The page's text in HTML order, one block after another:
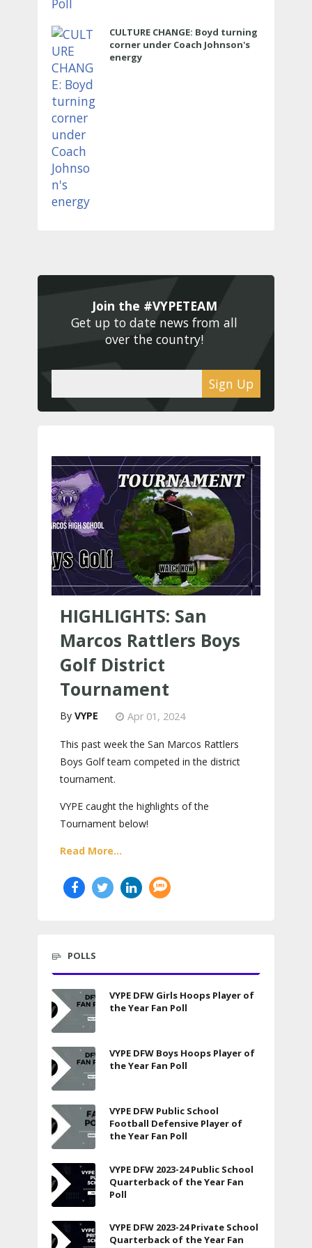
CULTURE CHANGE: Boyd turning
corner under Coach Johnson's
energy
Join the #VYPETEAM
Get up to date news from all
over the country!
Sign Up
HIGHLIGHTS: San
Marcos Rattlers Boys
Golf District
Tournament
VYPE Apr 01, 2024
This past week the San Marcos Rattlers
Boys Golf team competed in the district
tournament.
VYPE caught the highlights of the
Tournament below!
Read More...
POLLS
VYPE DFW Girls Hoops Player of
the Year Fan Poll
VYPE DFW Boys Hoops Player of
the Year Fan Poll
VYPE DFW Public School
Football Defensive Player of
the Year Fan Poll
VYPE DFW 2023-24 Public School
Quarterback of the Year Fan
Poll
VYPE DFW 2023-24 Private School
Quarterback of the Year Fan